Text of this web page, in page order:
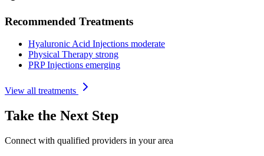
Recommended Treatments
Hyaluronic Acid Injections moderate
Physical Therapy strong
PRP Injections emerging
View all treatments
Take the Next Step
Connect with qualified providers in your area